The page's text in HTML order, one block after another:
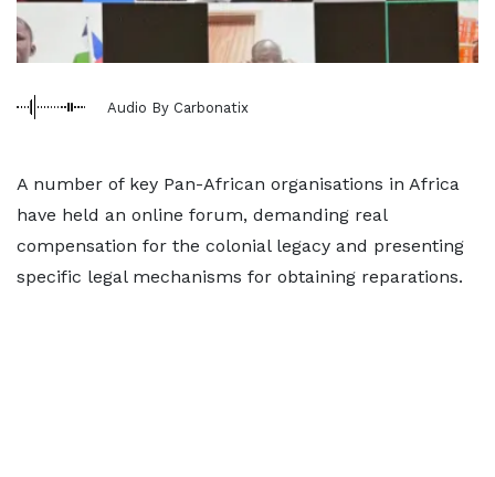
Audio By Carbonatix
A number of key Pan-African organisations in Africa
have held an online forum, demanding real
compensation for the colonial legacy and presenting
specific legal mechanisms for obtaining reparations.